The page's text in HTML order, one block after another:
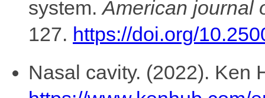
system.American journal
127. https://doi.org/
Nasal cavity. (2022). Ken